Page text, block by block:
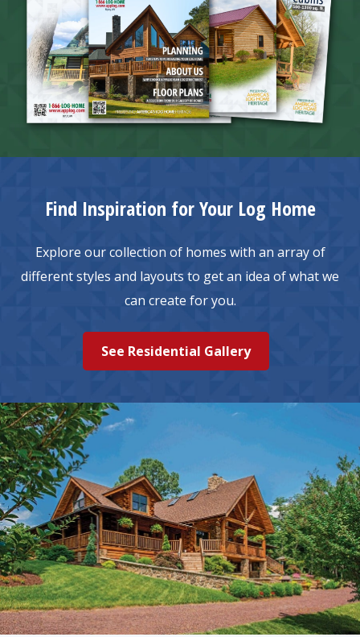
Find Inspiration for Your Log Home
Explore our collection of homes with an array of
different styles and layouts to get an idea of what we
can create for you.
See Residential Gallery